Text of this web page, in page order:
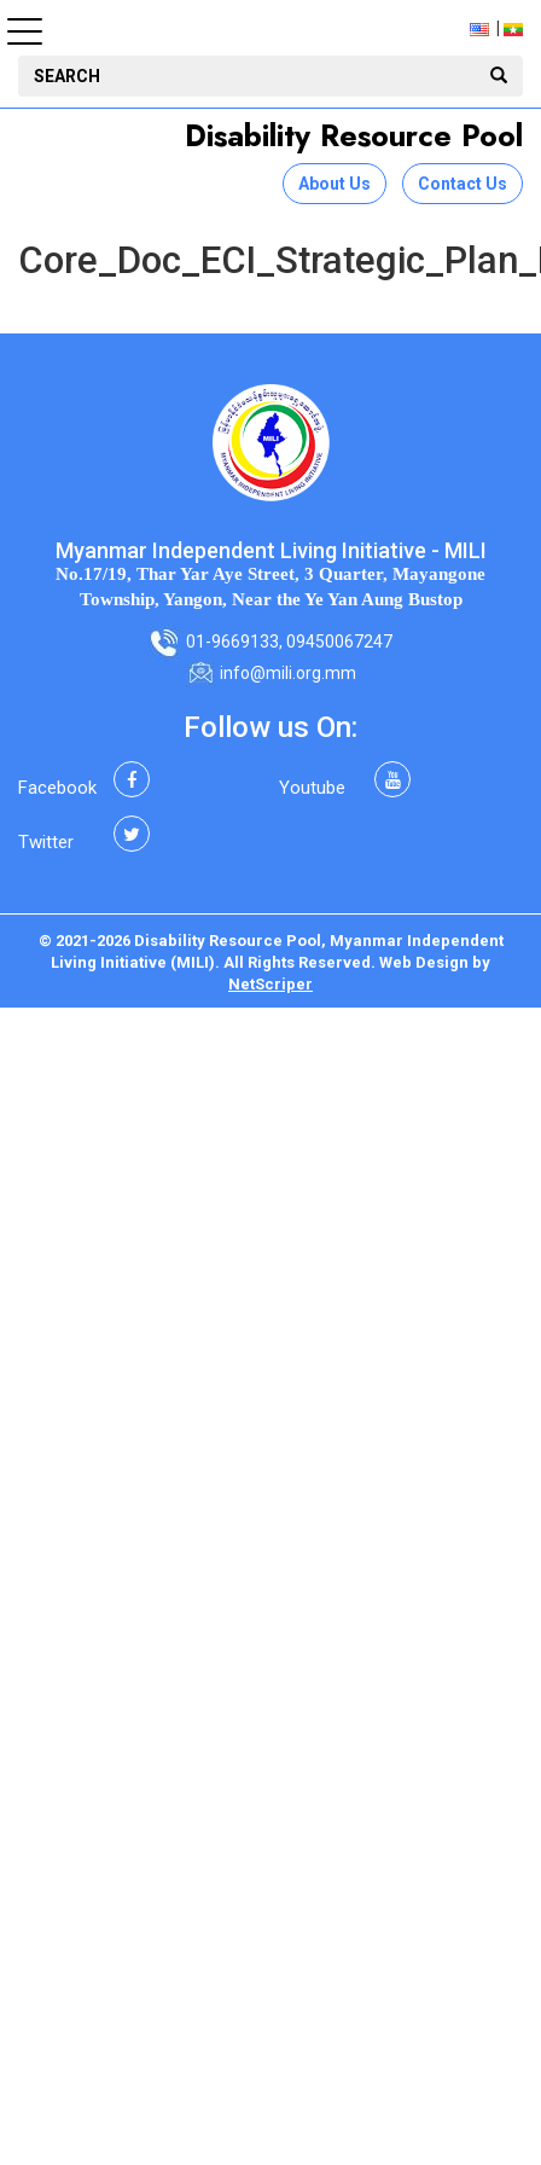
Disability Resource Pool
About Us Contact Us
Myanmar Independent Living Initiative - MILI
No.17/19, Thar Yar Aye Street, 3 Quarter, Mayangone
Township, Yangon, Near the Ye Yan Aung Bustop
01-9669133, 09450067247
info@mili.org.mm
Follow us On:
Facebook
Twitter
Youtube
© 2021-2026 Disability Resource Pool, Myanmar Independent
Living Initiative (MILI). All Rights Reserved. Web Design by
NetScriper